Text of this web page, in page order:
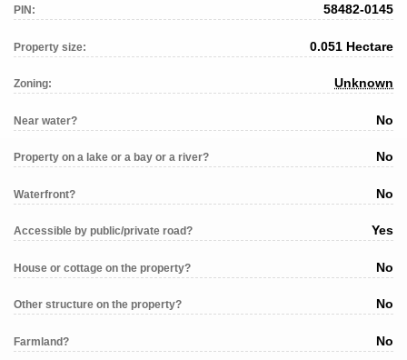
PIN: 58482-0145
Property size: 0.051 Hectare
Zoning: Unknown
Near water? No
Property on a lake or a bay or a river? No
Waterfront? No
Accessible by public/private road? Yes
House or cottage on the property? No
Other structure on the property? No
Farmland? No